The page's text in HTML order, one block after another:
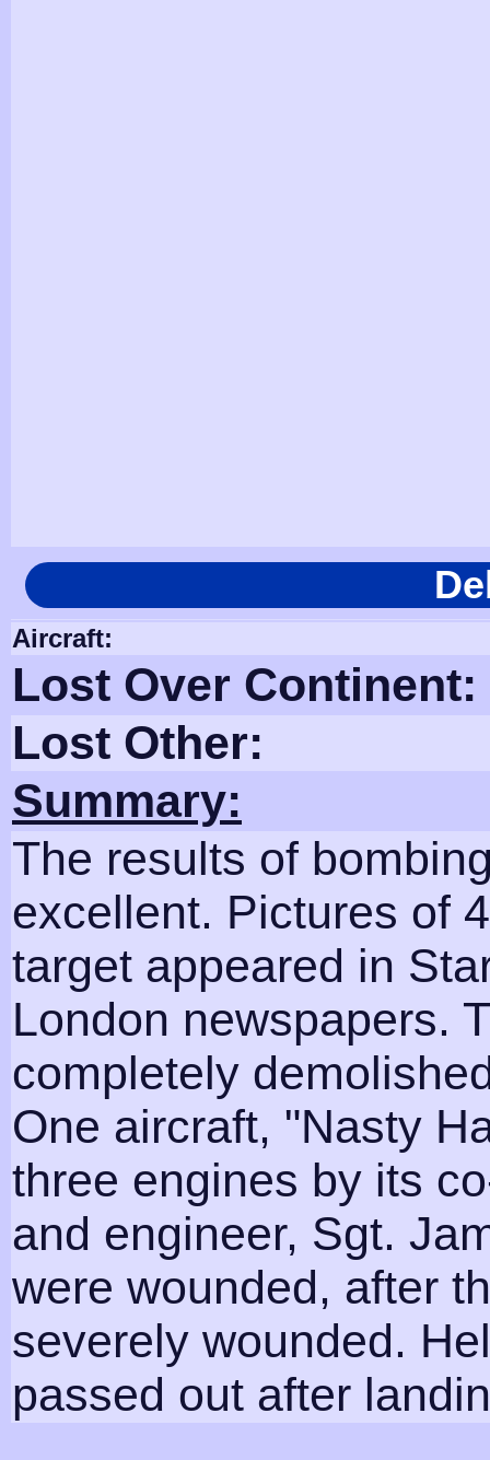
Aircraft:
Lost Over Continent:
Lost Other:
Summary:
The results of
excellent. Pictures of
target appeared in
London newspapers.
completely
One aircraft, "Nasty
three engines by its
and engineer, Sgt.
were wounded, after
severely wounded.
passed out after